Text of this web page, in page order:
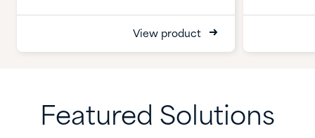
View product
Featured Solutions